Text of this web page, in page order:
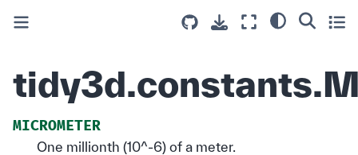
MICROMETER
One millionth (10^-6) of a meter.